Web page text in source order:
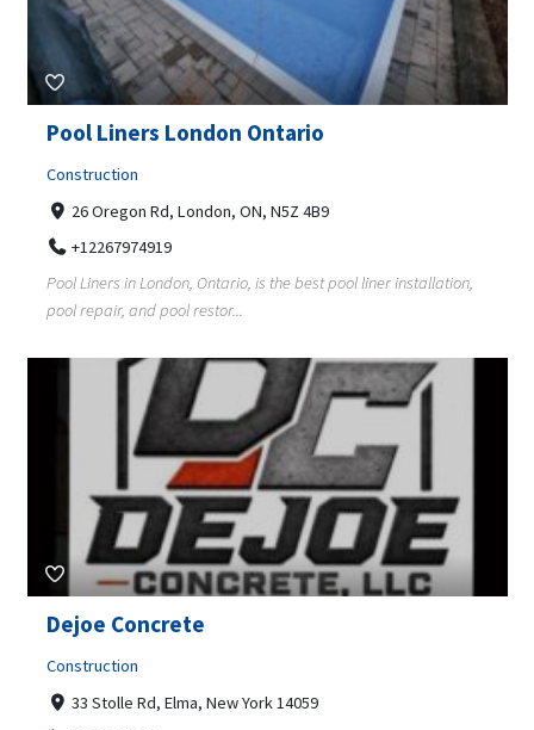
Pool Liners London Ontario
Construction
26 Oregon Rd, London, ON, N5Z 4B9
+12267974919
Pool Liners in London, Ontario, is the best pool liner installation,
pool repair, and pool restor...
Dejoe Concrete
Construction
33 Stolle Rd, Elma, New York 14059